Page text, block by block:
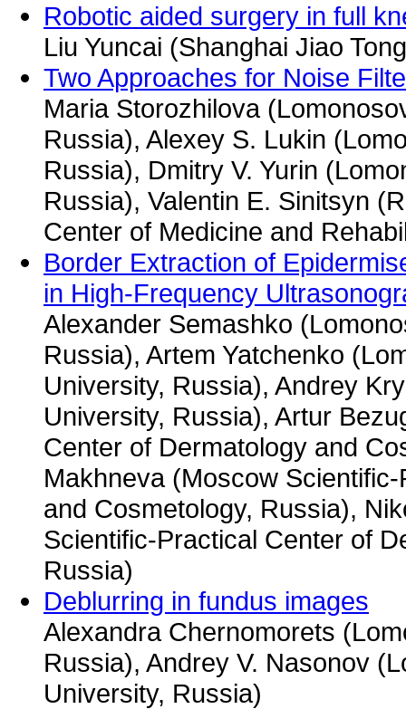
Robotic aided surgery in full
Liu Yuncai (Shanghai Jiao
Two Approaches for Noise
Maria Storozhilova
Russia), Alexey S. Lukin
Russia), Dmitry V. Yurin
Russia), Valentin E. Sinitsyn
Center of Medicine and
Border Extraction of
in High-Frequency
Alexander Semashko
Russia), Artem Yatchenko
University, Russia), Andrey
University, Russia), Artur
Center of Dermatology and
Makhneva (Moscow
and Cosmetology, Russia),
Scientific-Practical Center of
Russia)
Deblurring in fundus images
Alexandra Chernomorets
Russia), Andrey V. Nasonov
University, Russia)